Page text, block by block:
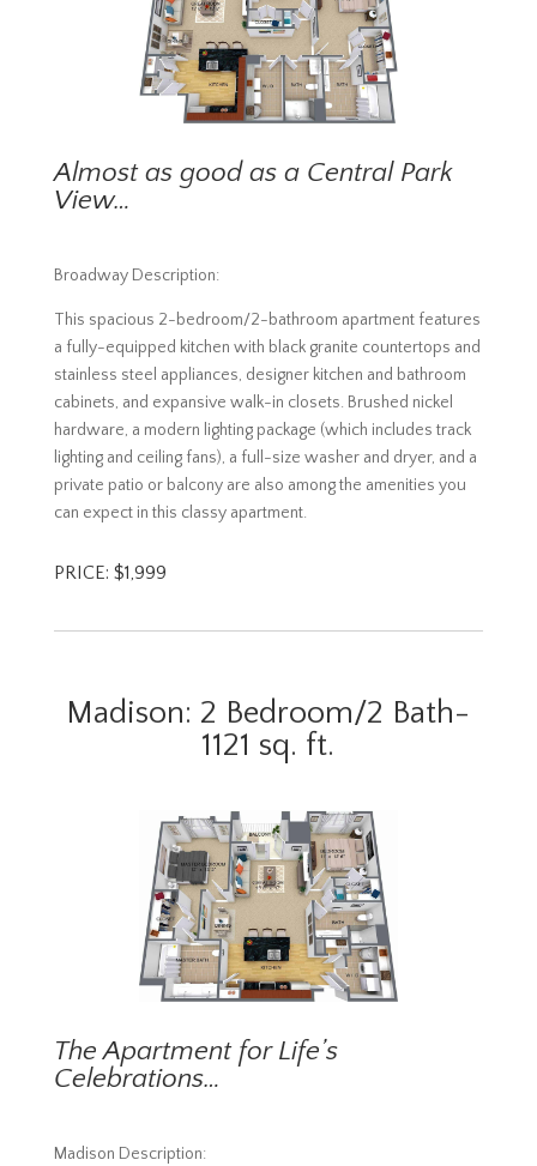
Almost as good as a Central Park
View…
Broadway Description:
This spacious 2-bedroom/2-bathroom apartment features
a fully-equipped kitchen with black granite countertops and
stainless steel appliances, designer kitchen and bathroom
cabinets, and expansive walk-in closets. Brushed nickel
hardware, a modern lighting package (which includes track
lighting and ceiling fans), a full-size washer and dryer, and a
private patio or balcony are also among the amenities you
can expect in this classy apartment.
PRICE: $1,999
Madison: 2 Bedroom/2 Bath-
1121 sq. ft.
The Apartment for Life’s
Celebrations…
Madison Description: